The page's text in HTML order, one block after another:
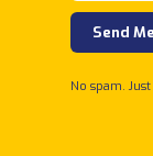
No spam.